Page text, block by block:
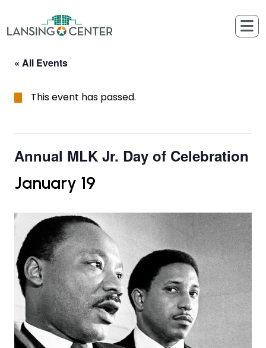
« All Events
This event has passed.
Annual MLK Jr. Day of Celebration
January 19